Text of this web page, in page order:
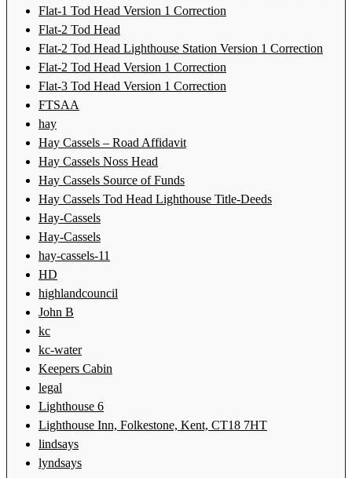
Flat-1 Tod Head Version 1 Correction
Flat-2 Tod Head
Flat-2 Tod Head Lighthouse Station Version 1 Correction
Flat-2 Tod Head Version 1 Correction
Flat-3 Tod Head Version 1 Correction
FTSAA
hay
Hay Cassels – Road Affidavit
Hay Cassels Noss Head
Hay Cassels Source of Funds
Hay Cassels Tod Head Lighthouse Title-Deeds
Hay-Cassels
Hay-Cassels
hay-cassels-11
HD
highlandcouncil
John B
kc
kc-water
Keepers Cabin
legal
Lighthouse 6
Lighthouse Inn, Folkestone, Kent, CT18 7HT
lindsays
lyndsays